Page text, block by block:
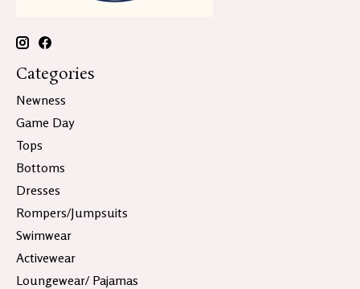
Categories
Newness
Game Day
Tops
Bottoms
Dresses
Rompers/Jumpsuits
Swimwear
Activewear
Loungewear/ Pajamas